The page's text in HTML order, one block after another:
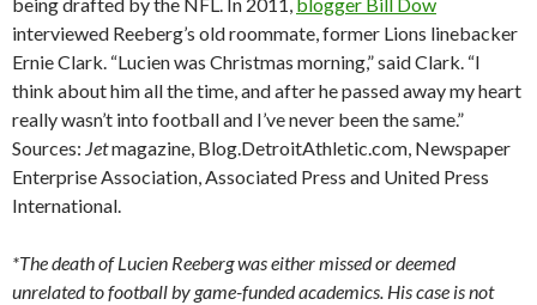
interviewed Reeberg’s old roommate, former Lions linebacker
Ernie Clark. “Lucien was Christmas morning,” said Clark. “I
think about him all the time, and after he passed away my heart
really wasn’t into football and I’ve never been the same.”
Sources: Jetmagazine, Blog.DetroitAthletic.com, Newspaper
Enterprise Association, Associated Press and United Press
International.
*The death of Lucien Reeberg was either missed or deemed
unrelated to football by game-funded academics. His case is not